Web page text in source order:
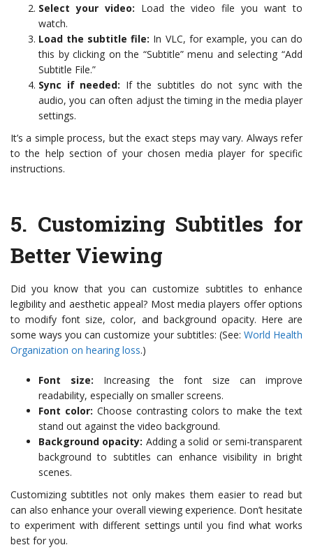
Select your video: Load the video file you want to
watch.
Load the subtitle file: In VLC, for example, you can do
this by clicking on the “Subtitle” menu and selecting “Add
Subtitle File.”
Sync if needed: If the subtitles do not sync with the
audio, you can often adjust the timing in the media player
settings.
It’s a simple process, but the exact steps may vary. Always refer
to the help section of your chosen media player for specific
instructions.
5. Customizing Subtitles for
Better Viewing
Did you know that you can customize subtitles to enhance
legibility and aesthetic appeal? Most media players offer options
to modify font size, color, and background opacity. Here are
some ways you can customize your subtitles: (See: World Health
Organization on hearing loss.)
Font size: Increasing the font size can improve
readability, especially on smaller screens.
Font color: Choose contrasting colors to make the text
stand out against the video background.
Background opacity: Adding a solid or semi-transparent
background to subtitles can enhance visibility in bright
scenes.
Customizing subtitles not only makes them easier to read but
can also enhance your overall viewing experience. Don’t hesitate
to experiment with different settings until you find what works
best for you.